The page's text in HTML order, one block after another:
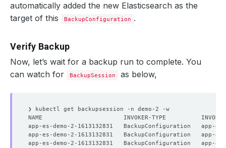
automatically added the new Elasticsearch as the
target of this
BackupConfiguration .
Verify Backup
Now, let’s wait for a backup run to complete. You
can watch for
BackupSession as below,